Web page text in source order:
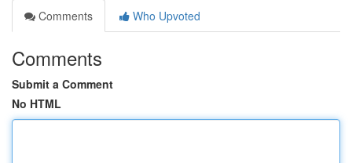
Comments
Who Upvoted
Comments
Submit a Comment
No HTML